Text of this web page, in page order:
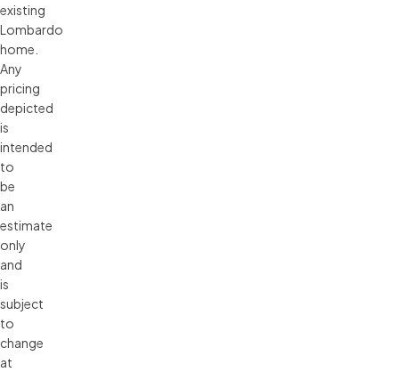
existing
Lombardo
home.
Any
pricing
depicted
is
intended
to
be
an
estimate
only
and
is
subject
to
change
at